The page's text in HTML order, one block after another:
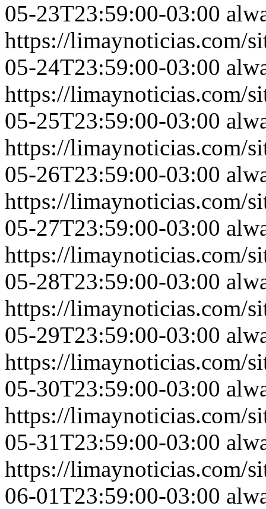
05-23T23:59:00-03:00
https://limaynoticias.com/
05-24T23:59:00-03:00
https://limaynoticias.com/
05-25T23:59:00-03:00
https://limaynoticias.com/
05-26T23:59:00-03:00
https://limaynoticias.com/
05-27T23:59:00-03:00
https://limaynoticias.com/
05-28T23:59:00-03:00
https://limaynoticias.com/
05-29T23:59:00-03:00
https://limaynoticias.com/
05-30T23:59:00-03:00
https://limaynoticias.com/
05-31T23:59:00-03:00
https://limaynoticias.com/
06-01T23:59:00-03:00